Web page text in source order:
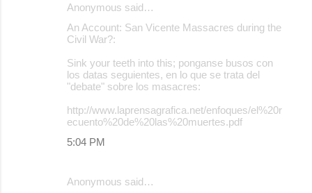
Anonymous said…
An Account: San Vicente Massacres during the
Civil War?:
Sink your teeth into this; ponganse busos con
los datas seguientes, en lo que se trata del
"debate" sobre los masacres:
http://www.laprensagrafica.net/enfoques/el%20r
ecuento%20de%20las%20muertes.pdf
5:04 PM
Anonymous said…